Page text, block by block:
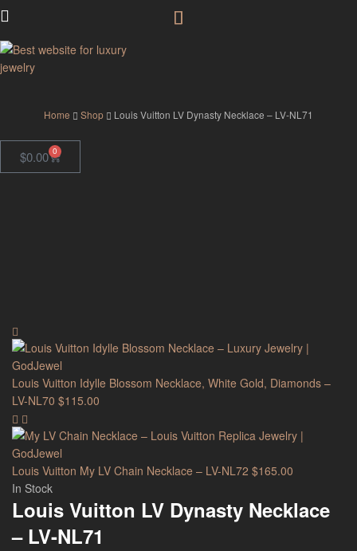
Home Shop Louis Vuitton LV Dynasty Necklace – LV-NL71
$0.00 0
Louis Vuitton Idylle Blossom Necklace, White Gold, Diamonds –
LV-NL70 $115.00
Louis Vuitton My LV Chain Necklace – LV-NL72 $165.00
In Stock
Louis Vuitton LV Dynasty Necklace
– LV-NL71